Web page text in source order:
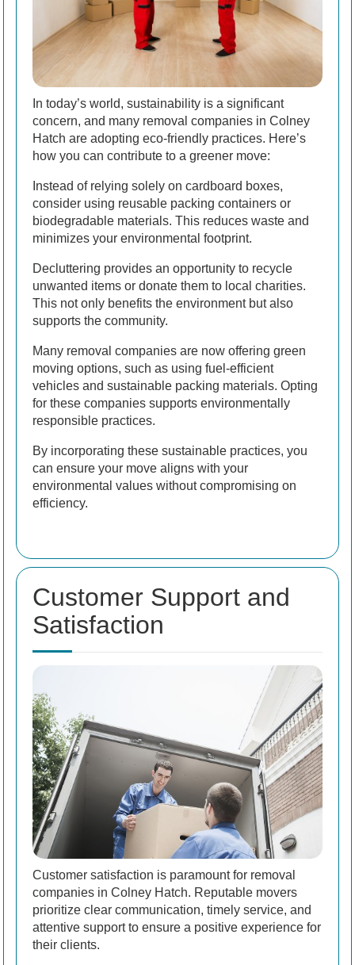
In today’s world, sustainability is a significant
concern, and many removal companies in Colney
Hatch are adopting eco-friendly practices. Here’s
how you can contribute to a greener move:
Instead of relying solely on cardboard boxes,
consider using reusable packing containers or
biodegradable materials. This reduces waste and
minimizes your environmental footprint.
Decluttering provides an opportunity to recycle
unwanted items or donate them to local charities.
This not only benefits the environment but also
supports the community.
Many removal companies are now offering green
moving options, such as using fuel-efficient
vehicles and sustainable packing materials. Opting
for these companies supports environmentally
responsible practices.
By incorporating these sustainable practices, you
can ensure your move aligns with your
environmental values without compromising on
efficiency.
Customer Support and
Satisfaction
Customer satisfaction is paramount for removal
companies in Colney Hatch. Reputable movers
prioritize clear communication, timely service, and
attentive support to ensure a positive experience for
their clients.